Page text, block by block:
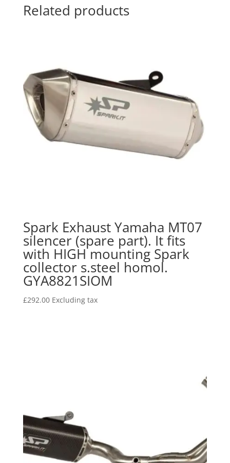
Related products
Spark Exhaust Yamaha MT07
silencer (spare part). It fits
with HIGH mounting Spark
collector s.steel homol.
GYA8821SIOM
£292.00 Excluding tax